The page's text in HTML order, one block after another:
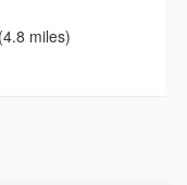
(4.8 miles)